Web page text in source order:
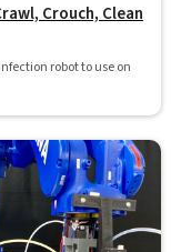
Crouch, Clean
robot to use on